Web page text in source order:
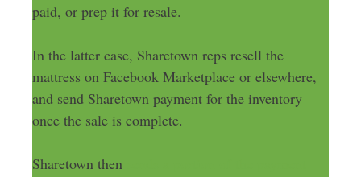
paid, or prep it for resale.
In the latter case, Sharetown reps resell the
mattress on Facebook Marketplace or elsewhere,
and send Sharetown payment for the inventory
once the sale is complete.
Sharetown then